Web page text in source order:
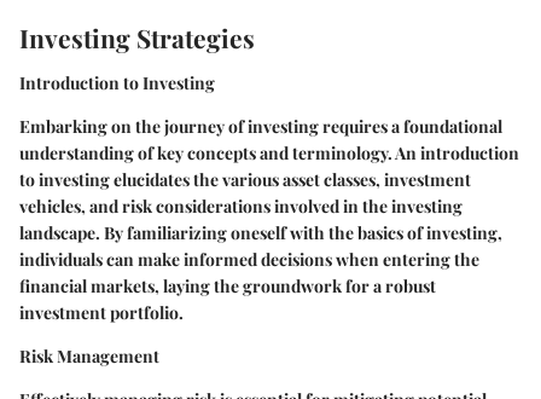
Investing Strategies
Introduction to Investing
Embarking on the journey of investing requires a foundational
understanding of key concepts and terminology. An introduction
to investing elucidates the various asset classes, investment
vehicles, and risk considerations involved in the investing
landscape. By familiarizing oneself with the basics of investing,
individuals can make informed decisions when entering the
financial markets, laying the groundwork for a robust
investment portfolio.
Risk Management